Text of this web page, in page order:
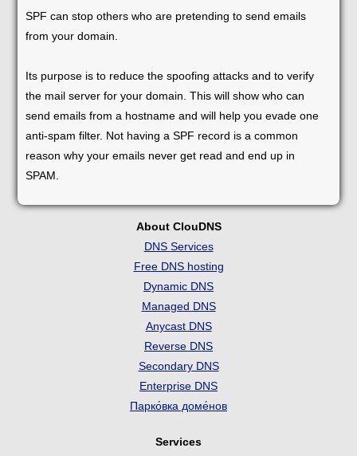
SPF can stop others who are pretending to send emails
from your domain.
Its purpose is to reduce the spoofing attacks and to verify
the mail server for your domain. This will show who can
send emails from a hostname and will help you evade one
anti-spam filter. Not having a SPF record is a common
reason why your emails never get read and end up in
SPAM.
About ClouDNS
DNS Services
Free DNS hosting
Dynamic DNS
Managed DNS
Anycast DNS
Reverse DNS
Secondary DNS
Enterprise DNS
Парко́вка доме́нов
Services